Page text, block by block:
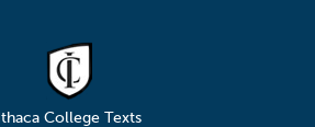
Ithaca College Texts